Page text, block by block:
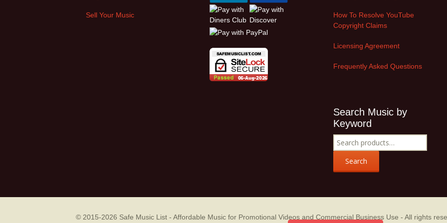
Sell Your Music
How To Resolve YouTube
Copyright Claims
Licensing Agreement
Frequently Asked Questions
Search Music by
Keyword
Search
for:
Search
© 2015-2026 Safe Music List - Affordable Music for Promotional Videos and Commercial Business Use - All rights